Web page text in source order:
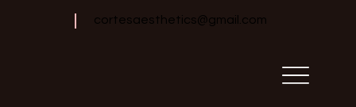
cortesaesthetics@gmail.com